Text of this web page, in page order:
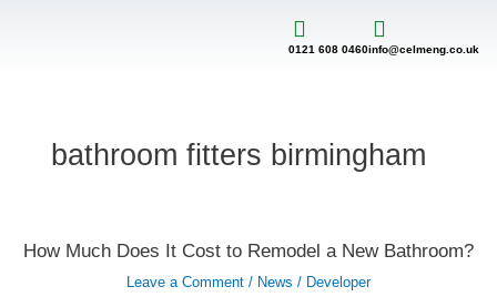
content
0121 608 0460info@celmeng.co.uk
bathroom fitters birmingham
How Much Does It Cost to Remodel a New Bathroom?
Leave a Comment / News / Developer
How
Much
It